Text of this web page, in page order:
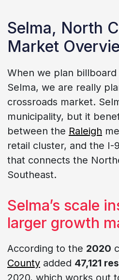
Selma, North
Market
When we plan billboard
Selma, we are really
crossroads market.
municipality, but it
between the Raleigh
retail cluster, and the I-
that connects the
Southeast.
Selma’s scale
larger growth
According to the 2020
County added 47,121
2020, which works out